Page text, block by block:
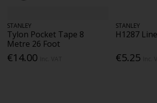
STANLEY
Tylon Pocket Tape 8
Metre 26 Foot
€14.00
STANLEY
H1287
€5.25